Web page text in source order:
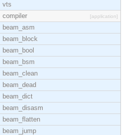
vts
compiler
[application]
beam_asm
beam_block
beam_bool
beam_bsm
beam_clean
beam_dead
beam_dict
beam_disasm
beam_flatten
beam_jump